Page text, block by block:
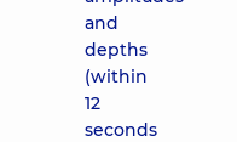
and
depths
(within
12
seconds